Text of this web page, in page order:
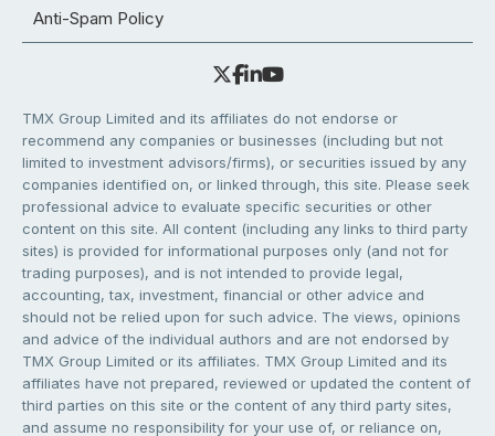
Anti-Spam Policy
TMX Group Limited and its affiliates do not endorse or
recommend any companies or businesses (including but not
limited to investment advisors/firms), or securities issued by any
companies identified on, or linked through, this site. Please seek
professional advice to evaluate specific securities or other
content on this site. All content (including any links to third party
sites) is provided for informational purposes only (and not for
trading purposes), and is not intended to provide legal,
accounting, tax, investment, financial or other advice and
should not be relied upon for such advice. The views, opinions
and advice of the individual authors and are not endorsed by
TMX Group Limited or its affiliates. TMX Group Limited and its
affiliates have not prepared, reviewed or updated the content of
third parties on this site or the content of any third party sites,
and assume no responsibility for your use of, or reliance on,